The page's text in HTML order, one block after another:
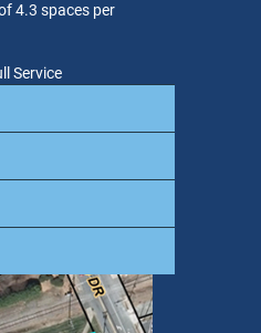
4.3 spaces per
Service